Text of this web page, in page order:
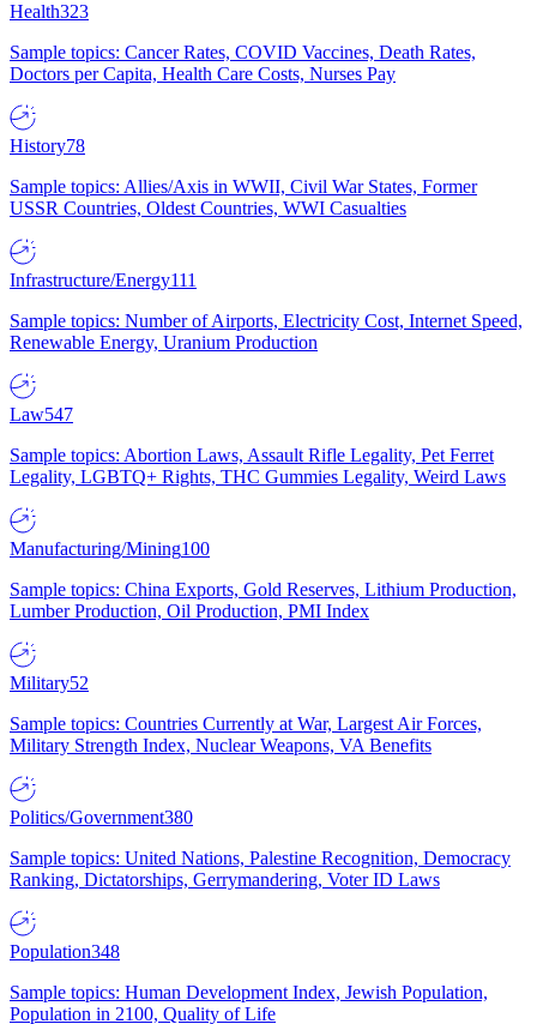
Health323
Sample topics: Cancer Rates, COVID Vaccines, Death Rates,
Doctors per Capita, Health Care Costs, Nurses Pay
History78
Sample topics: Allies/Axis in WWII, Civil War States, Former
USSR Countries, Oldest Countries, WWI Casualties
Infrastructure/Energy111
Sample topics: Number of Airports, Electricity Cost, Internet Speed,
Renewable Energy, Uranium Production
Law547
Sample topics: Abortion Laws, Assault Rifle Legality, Pet Ferret
Legality, LGBTQ+ Rights, THC Gummies Legality, Weird Laws
Manufacturing/Mining100
Sample topics: China Exports, Gold Reserves, Lithium Production,
Lumber Production, Oil Production, PMI Index
Military52
Sample topics: Countries Currently at War, Largest Air Forces,
Military Strength Index, Nuclear Weapons, VA Benefits
Politics/Government380
Sample topics: United Nations, Palestine Recognition, Democracy
Ranking, Dictatorships, Gerrymandering, Voter ID Laws
Population348
Sample topics: Human Development Index, Jewish Population,
Population in 2100, Quality of Life